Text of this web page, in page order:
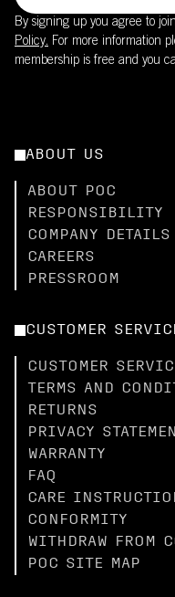
By signing up you agree to
Policy. For more information
membership is free and you
ABOUT US
ABOUT POC
RESPONSIBILITY
COMPANY DETAILS
CAREERS
PRESSROOM
CUSTOMER
CUSTOMER
TERMS AND
RETURNS
PRIVACY
WARRANTY
FAQ
CARE
CONFORMITY
WITHDRAW FROM
POC SITE MAP